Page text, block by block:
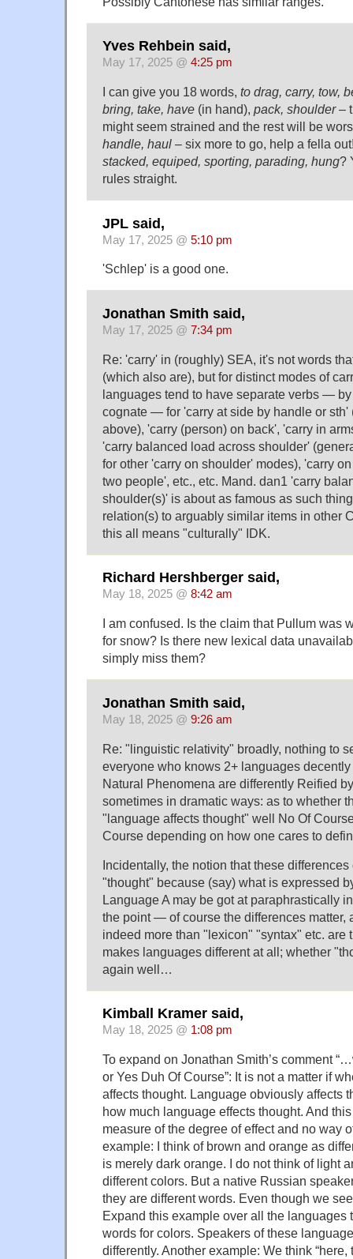
Yves Rehbein said,
May 17, 2025 @ 4:25 pm
I can give you 18 words, to drag, carry, tow,
bring, take, have (in hand), pack, shoulder–
might seem strained and the rest will be
handle, haul – six more to go, help a fella
stacked, equiped, sporting, parading, hung?
rules straight.
JPL said,
May 17, 2025 @ 5:10 pm
'Schlep' is a good one.
Jonathan Smith said,
May 17, 2025 @ 7:34 pm
Re: 'carry' in (roughly) SEA, it's not words
(which also are), but for distinct modes of
languages tend to have separate verbs —
cognate — for 'carry at side by handle or sth'
above), 'carry (person) on back', 'carry in
'carry balanced load across shoulder'
for other 'carry on shoulder' modes), 'carry
two people', etc., etc. Mand. dan1 'carry
shoulder(s)' is about as famous as such
relation(s) to arguably similar items in other
this all means "culturally" IDK.
Richard Hershberger said,
May 18, 2025 @ 8:42 am
I am confused. Is the claim that Pullum was
for snow? Is there new lexical data
simply miss them?
Jonathan Smith said,
May 18, 2025 @ 9:26 am
Re: "linguistic relativity" broadly, nothing to
everyone who knows 2+ languages
Natural Phenomena are differently Reified
sometimes in dramatic ways: as to whether
"language affects thought" well No Of
Course depending on how one cares to
Incidentally, the notion that these differences
"thought" because (say) what is expressed
Language A may be got at paraphrastically
the point — of course the differences matter,
indeed more than "lexicon" "syntax" etc. are
makes languages different at all; whether
again well…
Kimball Kramer said,
May 18, 2025 @ 1:08 pm
To expand on Jonathan Smith’s comment
or Yes Duh Of Course”: It is not a matter if
affects thought. Language obviously affects
how much language effects thought. And
measure of the degree of effect and no way
example: I think of brown and orange as
is merely dark orange. I do not think of light
different colors. But a native Russian
they are different words. Even though we
Expand this example over all the languages
words for colors. Speakers of these
differently. Another example: We think “here,